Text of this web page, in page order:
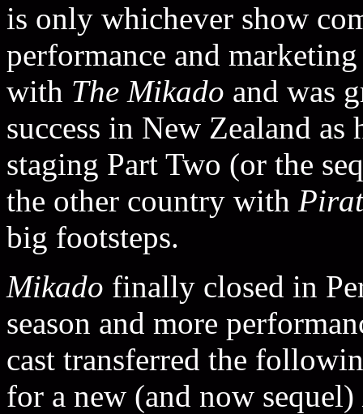
is only whichever show
performance and
with The Mikado and was
success in New Zealand as
staging Part Two (or the
the other country with
big footsteps.
Mikado finally closed in
season and more
cast transferred the
for a new (and now sequel)